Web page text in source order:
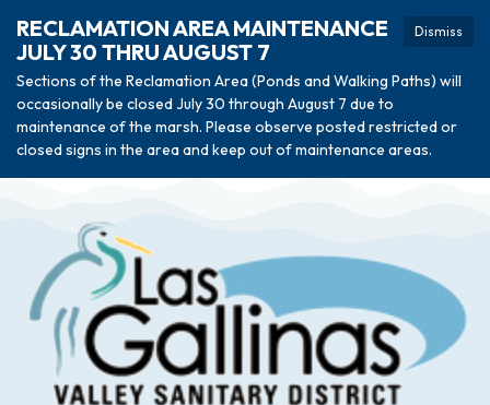
Dismiss
RECLAMATION AREA MAINTENANCE
JULY 30 THRU AUGUST 7
Sections of the Reclamation Area (Ponds and Walking Paths) will
occasionally be closed July 30 through August 7 due to
maintenance of the marsh. Please observe posted restricted or
closed signs in the area and keep out of maintenance areas.